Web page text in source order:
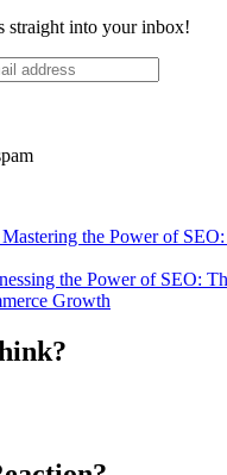
straight into your inbox!
Mastering the Power of
the Power of SEO:
Growth